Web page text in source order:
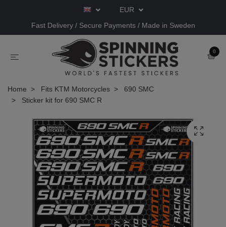
EUR
Fast Delivery / Secure Payments / Made in Sweden
0
Home Fits KTM Motorcycles
690 SMC
Sticker kit for 690 SMC R